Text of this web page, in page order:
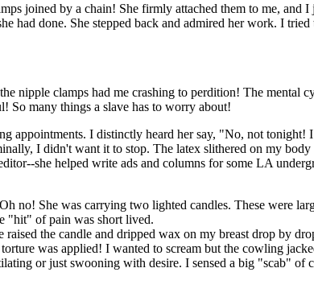
joined by a chain! She firmly attached them to me, and I
had done. She stepped back and admired her work. I
nipple clamps had me crashing to perdition! The mental
So many things a slave has to worry about!
appointments. I distinctly heard her say, "No, not tonight!
I didn't want it to stop. The latex slithered on my body
she helped write ads and columns for some LA
no! She was carrying two lighted candles. These were
"hit" of pain was short lived.
the candle and dripped wax on my breast drop by
was applied! I wanted to scream but the cowling
or just swooning with desire. I sensed a big "scab" of